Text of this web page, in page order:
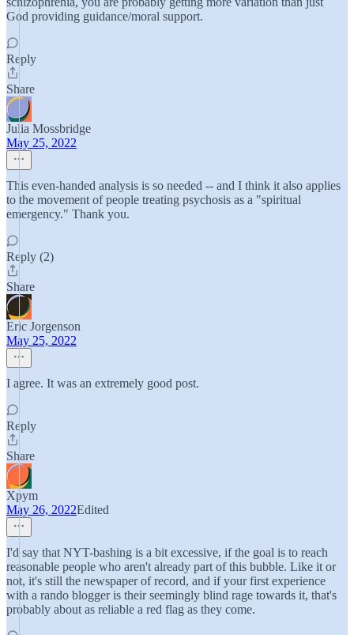
God providing guidance/moral support.
Reply
Share
Julia Mossbridge
May 25, 2022
This even-handed analysis is so needed -- and I think it also applies
to the movement of people treating psychosis as a "spiritual
emergency." Thank you.
Reply (2)
Share
Eric Jorgenson
May 25, 2022
I agree. It was an extremely good post.
Reply
Share
Xpym
May 26, 2022Edited
I'd say that NYT-bashing is a bit excessive, if the goal is to reach
reasonable people who aren't already part of this bubble. Like it or
not, it's still the newspaper of record, and if your first experience
with a rando blogger is their seemingly blind rage towards it, that's
probably about as reliable a red flag as they come.